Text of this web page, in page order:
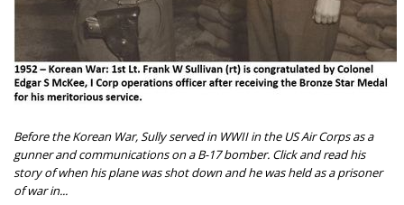
Before the Korean War, Sully served in WWII in the US Air Corps as a
gunner and communications on a B-17 bomber. Click and read his
story of when his plane was shot down and he was held as a prisoner
of war in...